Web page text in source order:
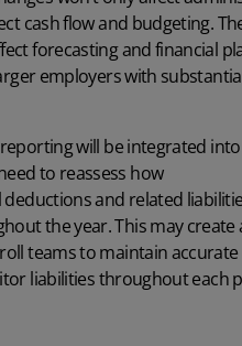
cash flow and budgeting.
forecasting and financial
employers with
will be integrated
to reassess how
and related
the year. This may create
teams to maintain
liabilities throughout each